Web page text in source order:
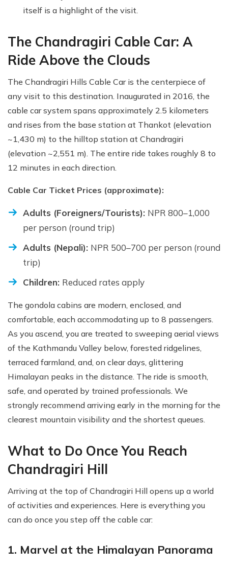
itself is a highlight of the visit.
The Chandragiri Cable Car: A
Ride Above the Clouds
The Chandragiri Hills Cable Car is the centerpiece of
any visit to this destination. Inaugurated in 2016, the
cable car system spans approximately 2.5 kilometers
and rises from the base station at Thankot (elevation
~1,430 m) to the hilltop station at Chandragiri
(elevation ~2,551 m). The entire ride takes roughly 8 to
12 minutes in each direction.
Cable Car Ticket Prices (approximate):
Adults (Foreigners/Tourists): NPR 800–1,000
per person (round trip)
Adults (Nepali): NPR 500–700 per person (round
trip)
Children: Reduced rates apply
The gondola cabins are modern, enclosed, and
comfortable, each accommodating up to 8 passengers.
As you ascend, you are treated to sweeping aerial views
of the Kathmandu Valley below, forested ridgelines,
terraced farmland, and, on clear days, glittering
Himalayan peaks in the distance. The ride is smooth,
safe, and operated by trained professionals. We
strongly recommend arriving early in the morning for the
clearest mountain visibility and the shortest queues.
What to Do Once You Reach
Chandragiri Hill
Arriving at the top of Chandragiri Hill opens up a world
of activities and experiences. Here is everything you
can do once you step off the cable car:
1. Marvel at the Himalayan Panorama